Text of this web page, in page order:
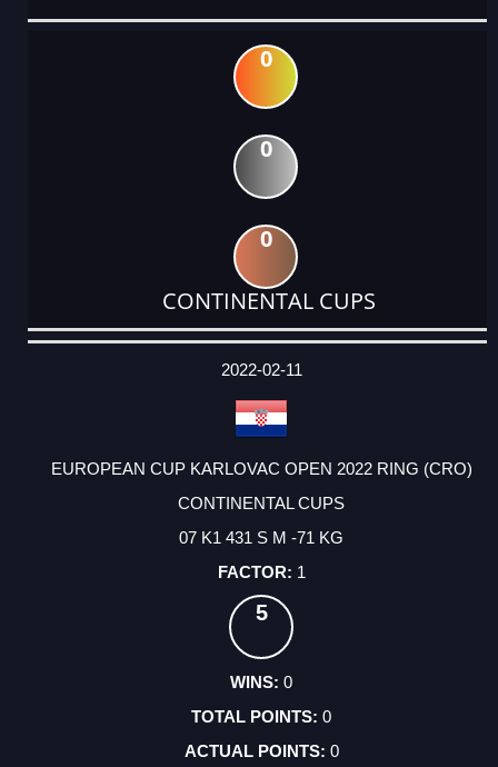
0
0
0
CONTINENTAL CUPS
DATE
EVENT
TYPE
CATEGORY
EVENT
RANK
WINS
POINTS
ACTUAL
2022-02-11
EUROPEAN CUP KARLOVAC OPEN 2022 RING (CRO)
CONTINENTAL CUPS
07 K1 431 S M -71 KG
1
5
0
0
0